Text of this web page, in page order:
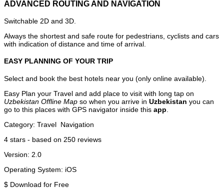
ADVANCED ROUTING AND NAVIGATION
Switchable 2D and 3D.
Always the shortest and safe route for pedestrians, cyclists and cars
with indication of distance and time of arrival.
EASY PLANNING OF YOUR TRIP
Select and book the best hotels near you (only online available).
Easy Plan your Travel and add place to visit with long tap on
Uzbekistan Offline Map so when you arrive in Uzbekistan you can
go to this places with GPS navigator inside this app
Category: Travel Navigation
4 stars - based on 250 reviews
Version: 2.0
Operating System: iOS
$ Download for Free